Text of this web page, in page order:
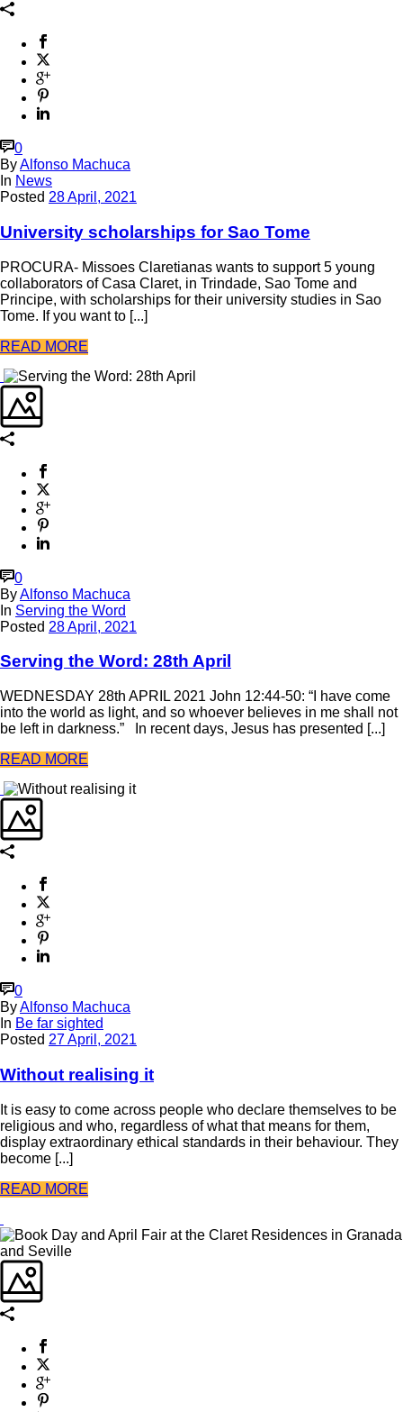
0
ByAlfonso Machuca
In News
Posted 28 April, 2021
University scholarships for Sao Tome
PROCURA- Missoes Claretianas wants to support 5 young
collaborators of Casa Claret, in Trindade, Sao Tome and
Principe, with scholarships for their university studies in Sao
Tome. If you want to [...]
READ MORE
0
ByAlfonso Machuca
In Serving the Word
Posted 28 April, 2021
Serving the Word: 28th April
WEDNESDAY 28th APRIL 2021 John 12:44-50: “I have come
into the world as light, and so whoever believes in me shall not
be left in darkness.” In recent days, Jesus has presented [...]
READ MORE
0
ByAlfonso Machuca
In Be far sighted
Posted 27 April, 2021
Without realising it
It is easy to come across people who declare themselves to be
religious and who, regardless of what that means for them,
display extraordinary ethical standards in their behaviour. They
become [...]
READ MORE